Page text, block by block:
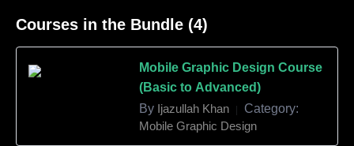
Courses in the Bundle (4)
Mobile Graphic Design Course
(Basic to Advanced)
By Ijazullah Khan
Category:
Mobile Graphic Design